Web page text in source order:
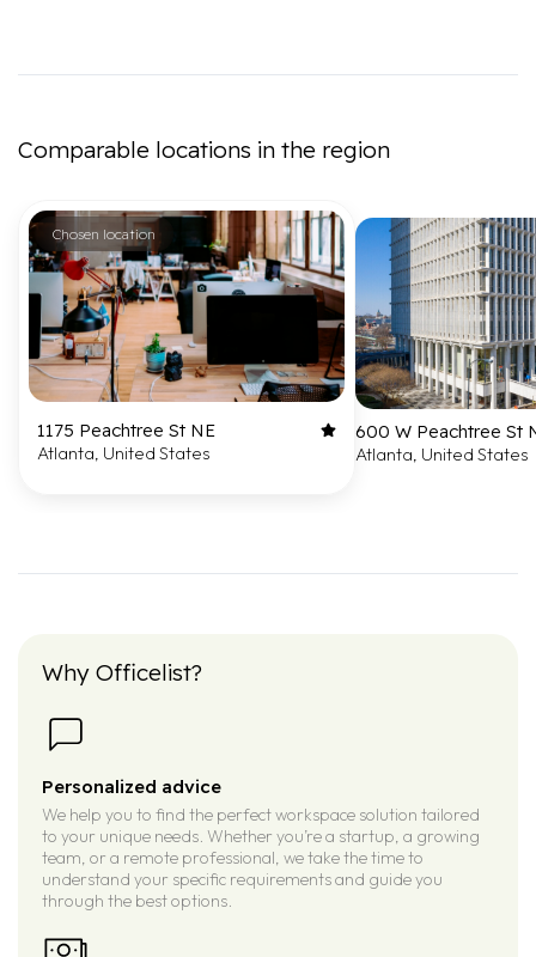
Comparable locations in the region
Chosen location
1175 Peachtree St NE
Atlanta, United States
600 W Peachtree St
Atlanta, United States
Why Officelist?
Personalized advice
We help you to find the perfect workspace solution tailored
to your unique needs. Whether you’re a startup, a growing
team, or a remote professional, we take the time to
understand your specific requirements and guide you
through the best options.